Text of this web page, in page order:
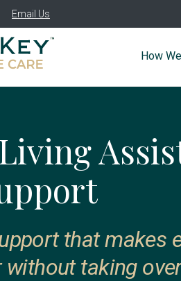
Email Us
How
that makes
without taking